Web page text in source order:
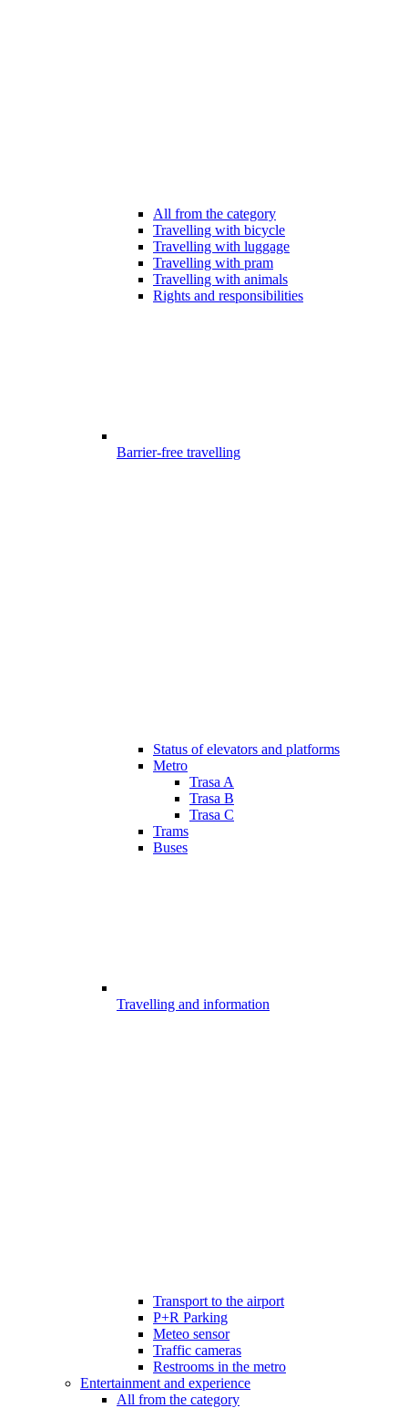
All from the category
Travelling with bicycle
Travelling with luggage
Travelling with pram
Travelling with animals
Rights and responsibilities
Barrier-free travelling
Status of elevators and platforms
Metro
Trasa A
Trasa B
Trasa C
Trams
Buses
Travelling and information
Transport to the airport
P+R Parking
Meteo sensor
Traffic cameras
Restrooms in the metro
Entertainment and experience
All from the category